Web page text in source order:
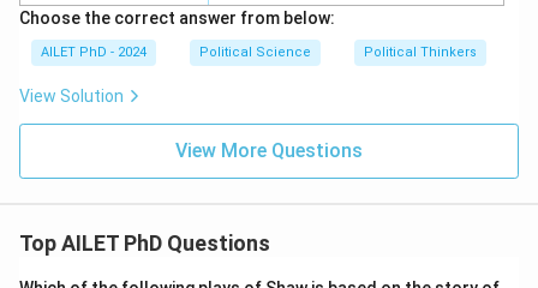
Choose the correct answer from below:
AILET PhD - 2024 Political Science Political Thinkers
View Solution
View More Questions
Top AILET PhD Questions